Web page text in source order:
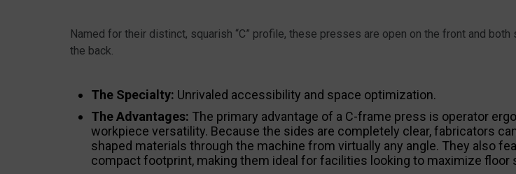
Named for their distinct, squarish “C” profile, these presses are open on the front and
the back.
The Specialty: Unrivaled accessibility and space optimization.
The Advantages: The primary advantage of a C-frame press is operator
workpiece versatility. Because the sides are completely clear, fabricators
shaped materials through the machine from virtually any angle. They also
compact footprint, making them ideal for facilities looking to maximize floor